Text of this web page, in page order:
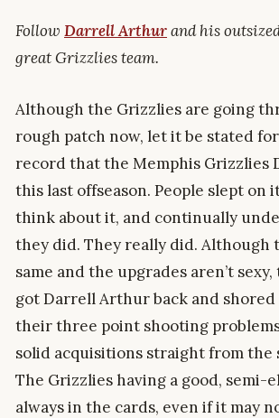
Follow Darrell Arthurand his
great Grizzlies team.
Although the Grizzlies are going
rough patch now, let it be stated
record that the Memphis Grizzlies
this last offseason. People slept on
think about it, and continually
they did. They really did. Although
same and the upgrades aren’t
got Darrell Arthur back and shored
their three point shooting
solid acquisitions straight from the
The Grizzlies having a good, semi-
always in the cards, even if it may